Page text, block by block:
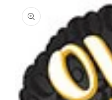
information